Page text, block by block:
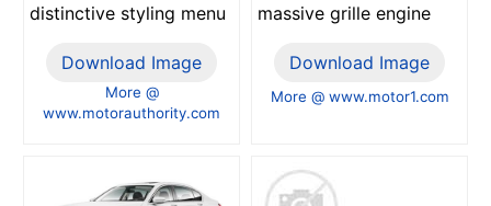
distinctive styling menu
Download Image
More @
www.motorauthority.com
massive grille engine
Download Image
More @ www.motor1.com